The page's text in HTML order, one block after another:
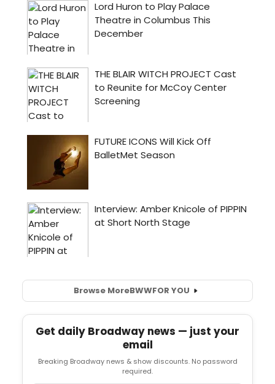
Browse MoreBWWFOR YOU
Get daily Broadway news — just your
email
Breaking Broadway news & show discounts. No password
required.